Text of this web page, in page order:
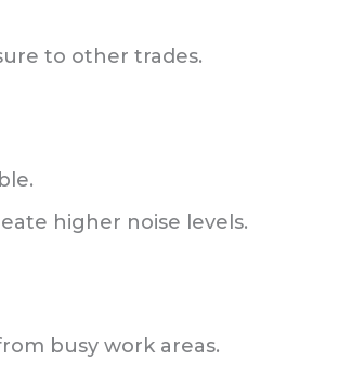
to other trades.
higher noise levels.
busy work areas.